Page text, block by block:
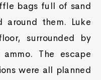
bags full of sand
around them. Luke
surrounded by
The escape
were all planned